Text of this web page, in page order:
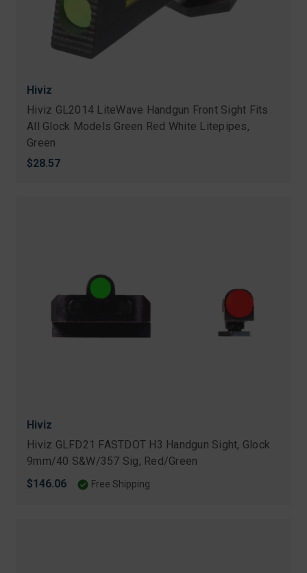
Hiviz
Hiviz GL2014 LiteWave Handgun Front Sight Fits
All Glock Models Green Red White Litepipes,
Green
$28.57
Hiviz
Hiviz GLFD21 FASTDOT H3 Handgun Sight, Glock
9mm/40 S&W/357 Sig, Red/Green
$146.06
Free Shipping